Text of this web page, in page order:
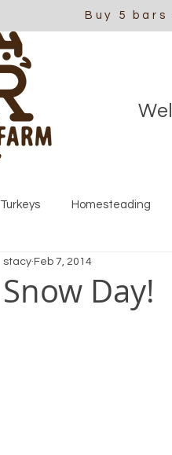
Buy 5
Turkeys Homesteading
Snow Day!
stacy Feb 7, 2014